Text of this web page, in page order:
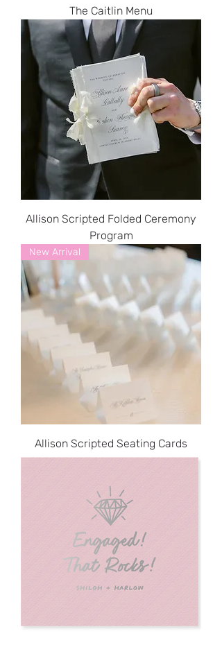
The Caitlin Menu
Allison Scripted Folded Ceremony
Program
New Arrival
Allison Scripted Seating Cards